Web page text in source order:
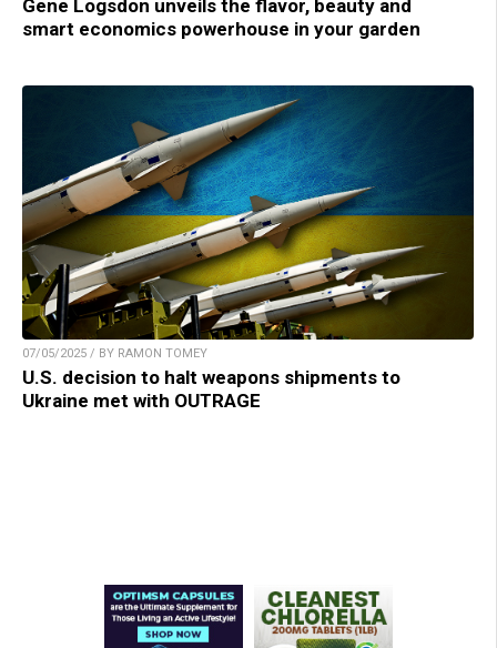
Gene Logsdon unveils the flavor, beauty and
smart economics powerhouse in your garden
07/05/2025 / BY RAMON TOMEY
U.S. decision to halt weapons shipments to
Ukraine met with OUTRAGE